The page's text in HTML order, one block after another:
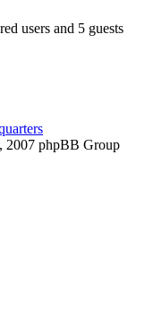
users and 5 guests
2007 phpBB Group